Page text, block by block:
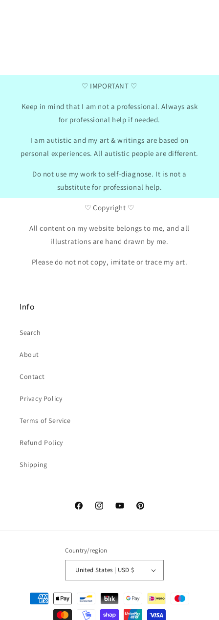
♡ IMPORTANT ♡
Keep in mind that I am not a professional. Always ask
for professional help if needed.
I am autistic and my art & writings are based on
personal experiences. All autistic people are different.
Do not use my work to self-diagnose. It is not a
substitute for professional help.
♡ Copyright ♡
All content on my website belongs to me, and all
illustrations are hand drawn by me.
Please do not not copy, imitate or trace my art.
Info
Search
About
Contact
Privacy Policy
Terms of Service
Refund Policy
Shipping
FacebookInstagramYouTubePinterest
Country/region
United States | USD $
Payment
methods